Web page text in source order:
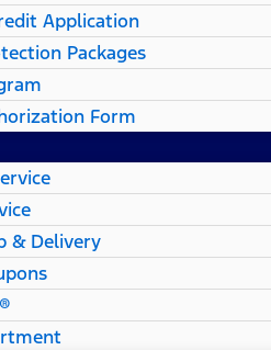
Application
Packages
Form
& Delivery